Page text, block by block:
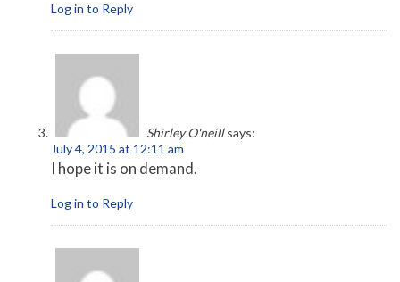
Log in to Reply
Shirley O'neill says:
July 4, 2015 at 12:11 am
I hope it is on demand.
Log in to Reply